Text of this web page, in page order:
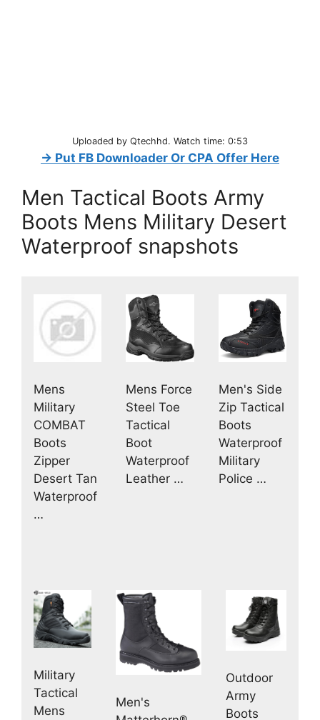
Uploaded by Qtechhd. Watch time: 0:53
→ Put FB Downloader Or CPA Offer Here
Men Tactical Boots Army
Boots Mens Military Desert
Waterproof snapshots
Mens
Military
COMBAT
Boots
Zipper
Desert Tan
Waterproof
…
Mens Force
Steel Toe
Tactical
Boot
Waterproof
Leather …
Men's Side
Zip Tactical
Boots
Waterproof
Military
Police …
Military
Tactical
Mens
Men's
Outdoor
Army
Boots